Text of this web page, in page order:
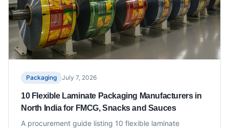
Packaging July 7, 2026
10 Flexible Laminate Packaging Manufacturers in
North India for FMCG, Snacks and Sauces
A procurement guide listing 10 flexible laminate